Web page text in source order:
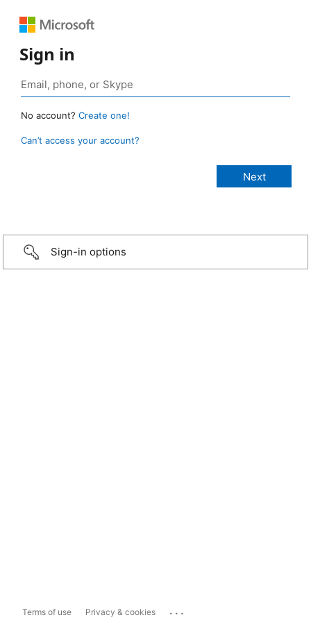
Sign in
No account? Create one!
Can’t access your account?
Sign-in options
Terms of use Privacy & cookies ...